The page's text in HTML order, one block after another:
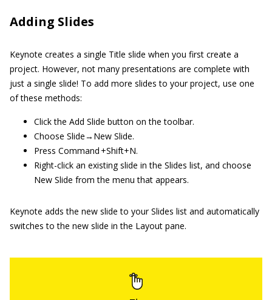
Adding Slides
Keynote creates a single Title slide when you first create a
project. However, not many presentations are complete with
just a single slide! To add more slides to your project, use one
of these methods:
Click the Add Slide button on the toolbar.
Choose Slide→New Slide.
Press Command +Shift+N.
Right-click an existing slide in the Slides list, and choose
New Slide from the menu that appears.
Keynote adds the new slide to your Slides list and automatically
switches to the new slide in the Layout pane.